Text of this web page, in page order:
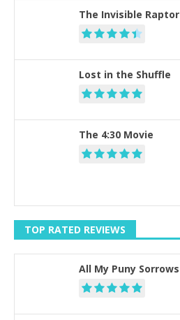
The Invisible Raptor
Lost in the Shuffle
The 4:30 Movie
TOP RATED REVIEWS
All My Puny Sorrows